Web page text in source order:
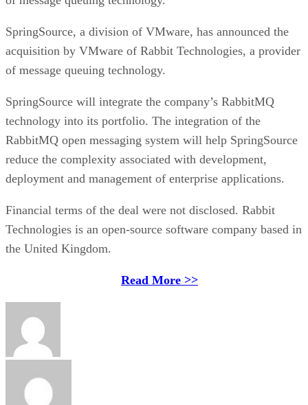
SpringSource, a division of VMware, has announced the
acquisition by VMware of Rabbit Technologies, a provider
of message queuing technology.
SpringSource will integrate the company’s RabbitMQ
technology into its portfolio. The integration of the
RabbitMQ open messaging system will help SpringSource
reduce the complexity associated with development,
deployment and management of enterprise applications.
Financial terms of the deal were not disclosed. Rabbit
Technologies is an open-source software company based in
the United Kingdom.
Read More >>